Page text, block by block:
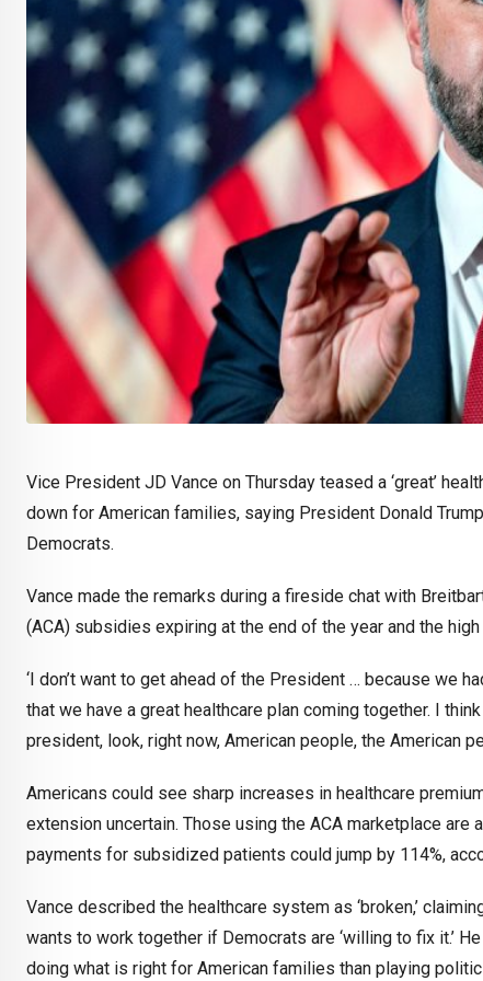
Vice President JD Vance on Thursday teased a ‘great’
down for American families, saying President Donald
Democrats.
Vance made the remarks during a fireside chat with
(ACA) subsidies expiring at the end of the year and the
‘I don’t want to get ahead of the President … because we
that we have a great healthcare plan coming together. I
president, look, right now, American people, the American
Americans could see sharp increases in healthcare
extension uncertain. Those using the ACA marketplace
payments for subsidized patients could jump by 114%,
Vance described the healthcare system as ‘broken,’
wants to work together if Democrats are ‘willing to fix it.’
doing what is right for American families than playing